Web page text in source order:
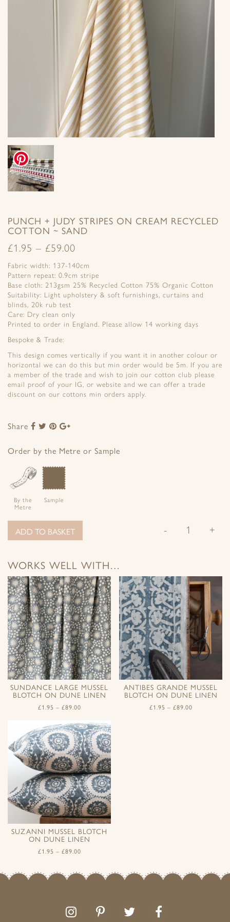
PUNCH + JUDY STRIPES ON CREAM RECYCLED
COTTON ~ SAND
£1.95 – £59.00
Fabric width: 137-140cm
Pattern repeat: 0.9cm stripe
Base cloth: 213gsm 25% Recycled Cotton 75% Organic Cotton
Suitability: Light upholstery & soft furnishings, curtains and
blinds, 20k rub test
Care: Dry clean only
Printed to order in England. Please allow 14 working days
Bespoke & Trade:
This design comes vertically if you want it in another colour or
horizontal we can do this but min order would be 5m. If you are
a member of the trade and wish to join our cotton club please
email proof of your IG, or website and we can offer a trade
discount on our cottons min orders apply.
Share
Share
Facebook
Share
Twitter
Share
Pinterest
Google+
Order by the Metre or Sample
By the
Metre
Sample
- +
ADD TO BASKET
WORKS WELL WITH…
SUNDANCE LARGE MUSSEL
BLOTCH ON DUNE LINEN
£1.95 – £89.00
ANTIBES GRANDE MUSSEL
BLOTCH ON DUNE LINEN
£1.95 – £89.00
SUZANNI MUSSEL BLOTCH
ON DUNE LINEN
£1.95 – £89.00
Follow
us
Follow
us
the
Like
us